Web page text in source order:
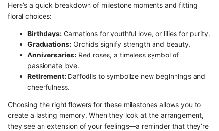
Here’s a quick breakdown of milestone moments and fitting
floral choices:
Birthdays: Carnations for youthful love, or lilies for purity.
Graduations: Orchids signify strength and beauty.
Anniversaries: Red roses, a timeless symbol of
passionate love.
Retirement: Daffodils to symbolize new beginnings and
cheerfulness.
Choosing the right flowers for these milestones allows you to
create a lasting memory. When they look at the arrangement,
they see an extension of your feelings—a reminder that they’re